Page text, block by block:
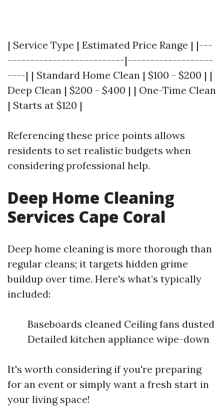
| Service Type | Estimated Price Range | |---
--------------------------|-------------------
----| | Standard Home Clean | $100 - $200 | |
Deep Clean | $200 - $400 | | One-Time Clean
| Starts at $120 |
Referencing these price points allows
residents to set realistic budgets when
considering professional help.
Deep Home Cleaning
Services Cape Coral
Deep home cleaning is more thorough than
regular cleans; it targets hidden grime
buildup over time. Here's what’s typically
included:
Baseboards cleaned Ceiling fans dusted
Detailed kitchen appliance wipe-down
It's worth considering if you're preparing
for an event or simply want a fresh start in
your living space!